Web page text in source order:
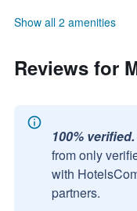
Show all 2 amenities
Reviews for
100% verified.
from only
with
partners.